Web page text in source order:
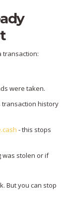
transaction:
were taken.
transaction history
- this stops
was stolen or if
But you can stop